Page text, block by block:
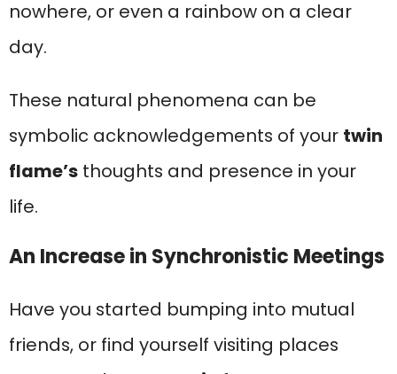
nowhere, or even a rainbow on a clear
day.
These natural phenomena can be
symbolic acknowledgements of your twin
flame’s thoughts and presence in your
life.
An Increase in Synchronistic Meetings
Have you started bumping into mutual
friends, or find yourself visiting places